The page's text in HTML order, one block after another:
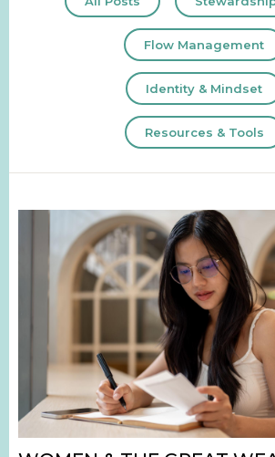
Flow Management
Identity & Mindset
Resources & Tools